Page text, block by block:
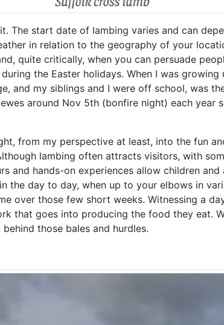
The start date of lambing varies and can
in relation to the geography of your
quite critically, when you can persuade
the Easter holidays. When I was
and my siblings and I were off school, was
around Nov 5th (bonfire night) each year
from my perspective at least, into the fun
lambing often attracts visitors, with
and hands-on experiences allow children
the day to day, when up to your elbows in
over those few short weeks. Witnessing a
that goes into producing the food they eat.
those bales and hurdles.